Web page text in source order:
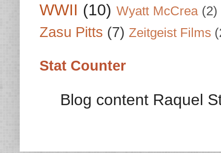
WWII (10) Wyatt McCrea (2)
Zasu Pitts (7) Zeitgeist Films
Stat Counter
Blog content Raquel